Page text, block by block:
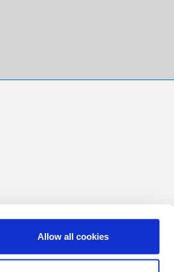
Allow all cookies